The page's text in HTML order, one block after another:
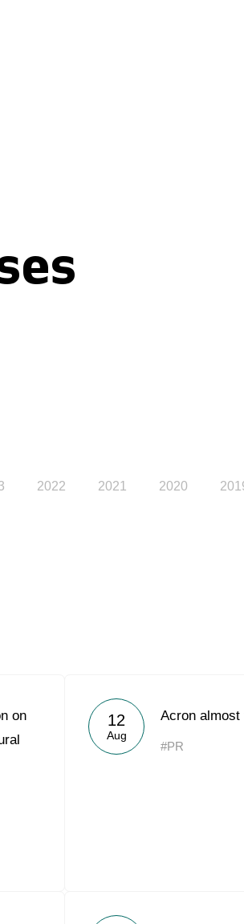
2022 2021 2020
on
12
Aug
Acron
#PR